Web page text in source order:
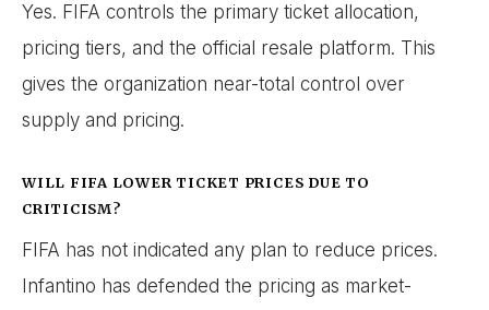
Yes. FIFA controls the primary ticket allocation,
pricing tiers, and the official resale platform. This
gives the organization near-total control over
supply and pricing.
WILL FIFA LOWER TICKET PRICES DUE TO
CRITICISM?
FIFA has not indicated any plan to reduce prices.
Infantino has defended the pricing as market-